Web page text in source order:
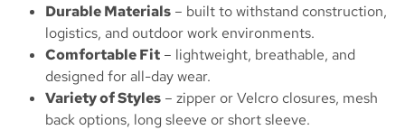
Durable Materials – built to withstand construction,
logistics, and outdoor work environments.
Comfortable Fit – lightweight, breathable, and
designed for all-day wear.
Variety of Styles – zipper or Velcro closures, mesh
back options, long sleeve or short sleeve.